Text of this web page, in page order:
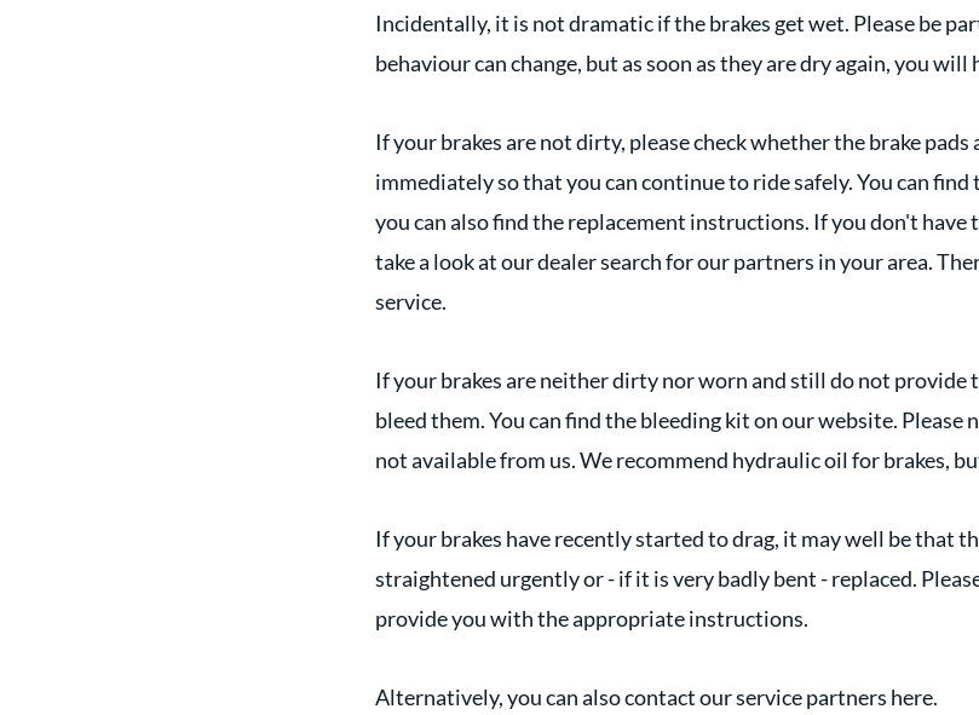
Incidentally, it is not dramatic if the brakes get wet. Please be
behaviour can change, but as soon as they are dry again, you
If your brakes are not dirty, please check whether the brake
immediately so that you can continue to ride safely. You can
you can also find the replacement instructions. If you don't have
take a look at our dealer search for our partners in your area.
service.
If your brakes are neither dirty nor worn and still do not provide
bleed them. You can find the bleeding kit on our website.
not available from us. We recommend hydraulic oil for brakes,
If your brakes have recently started to drag, it may well be that
straightened urgently or - if it is very badly bent - replaced.
provide you with the appropriate instructions.
Alternatively, you can also contact our service partners here.